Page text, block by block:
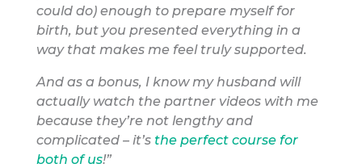
could do) enough to prepare myself for
birth, but you presented everything in a
way that makes me feel truly supported.
And as a bonus, I know my husband will
actually watch the partner videos with me
because they’re not lengthy and
complicated – it’s the perfect course for
both of us!”